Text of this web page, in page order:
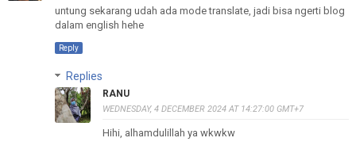
untung sekarang udah ada mode translate, jadi bisa ngerti blog
dalam english hehe
Reply
Replies
RANU
WEDNESDAY, 4 DECEMBER 2024 AT 14:27:00 GMT+7
Hihi, alhamdulillah ya wkwkw